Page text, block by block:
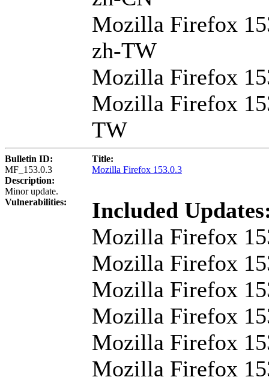
Mozilla Firefox
zh-TW
Mozilla Firefox
Mozilla Firefox
TW
Bulletin ID:
MF_153.0.3
Title:
Mozilla Firefox 153.0.3
Description:
Minor update.
Vulnerabilities:
Included
Mozilla Firefox
Mozilla Firefox
Mozilla Firefox
Mozilla Firefox
Mozilla Firefox
Mozilla Firefox